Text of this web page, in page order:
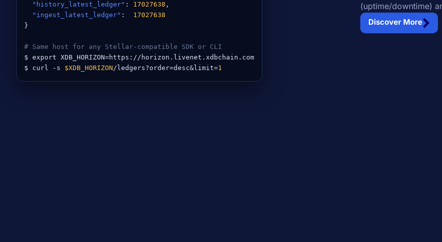
"history_latest_ledger" : 17027638 ,
"ingest_latest_ledger" : 17027638
}
# Same host for any Stellar-compatible SDK or CLI
$ export XDB_HORIZON=https://horizon.livenet.xdbchain.com
$ curl -s $XDB_HORIZON/ledgers?order=desc&limit=1
(uptime/downtime)
Discover More